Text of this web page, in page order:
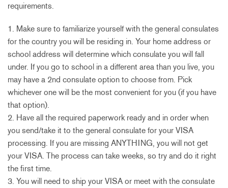
requirements.
1. Make sure to familiarize yourself with the general consulates
for the country you will be residing in. Your home address or
school address will determine which consulate you will fall
under. If you go to school in a different area than you live, you
may have a 2nd consulate option to choose from. Pick
whichever one will be the most convenient for you (if you have
that option).
2. Have all the required paperwork ready and in order when
you send/take it to the general consulate for your VISA
processing. If you are missing ANYTHING, you will not get
your VISA. The process can take weeks, so try and do it right
the first time.
3. You will need to ship your VISA or meet with the consulate